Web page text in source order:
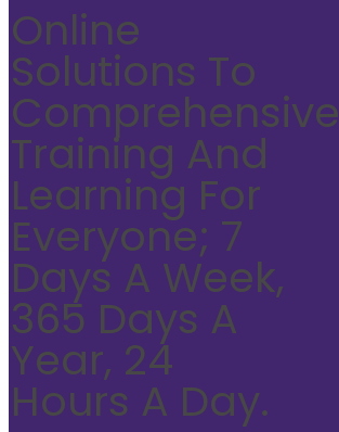
Online
Solutions To
Comprehensive
Training And
Learning For
Everyone; 7
Days A Week,
365 Days A
Year, 24
Hours A Day.